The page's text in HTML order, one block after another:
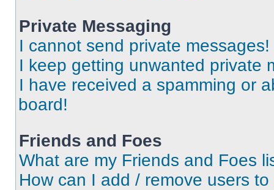
Private Messaging
I cannot send private messages!
I keep getting unwanted private
I have received a spamming or
board!
Friends and Foes
What are my Friends and Foes
How can I add / remove users